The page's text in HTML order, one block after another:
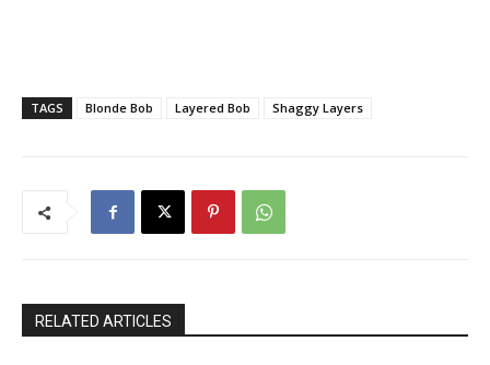
TAGS Blonde Bob Layered Bob Shaggy Layers
RELATED ARTICLES